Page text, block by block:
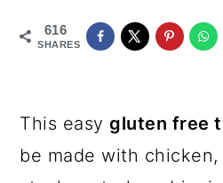
616
SHARES
This easygluten free
be made with